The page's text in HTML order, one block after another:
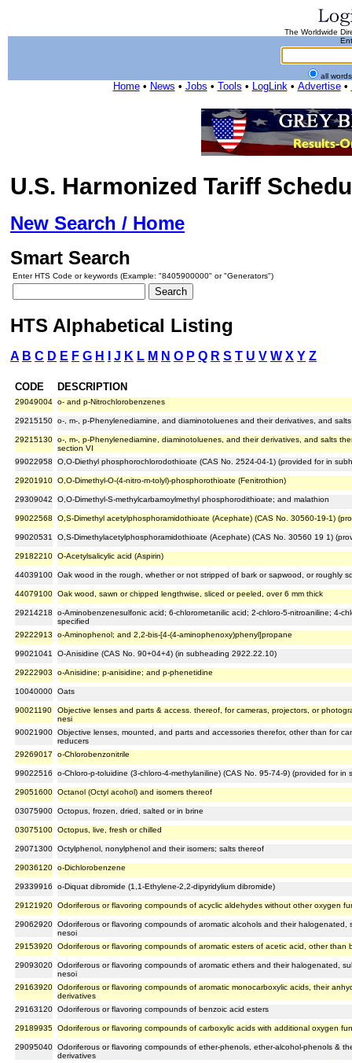
The Worldwide
all
Home• News • Jobs • Tools • LogLink• Advertise•
U.S. Harmonized Tariff
New Search / Home
Smart Search
Enter HTS Code or keywords (Example: "8405900000" or "Generators")
HTS Alphabetical Listing
A B C D E F G H J K L M N O P Q R S T U V W X Y Z
CODE DESCRIPTION
29049004 o- and p-Nitrochlorobenzenes
29215150 o-, m-, p-Phenylenediamine, and diaminotoluenes and their derivatives, and
29215130 o-, m-, p-Phenylenediamine, diaminotoluenes, and their derivatives, and salts
section VI
99022958
O,O-Diethyl phosphorochlorodothioate (CAS No. 2524-04-1) (provided for in
29201910 O,O-Dimethyl-O-(4-nitro-m-tolyl)-phosphorothioate (Fenitrothion)
29309042 O,O-Dimethyl-S-methylcarbamoylmethyl phosphorodithioate; and malathion
99022568 O,S-Dimethyl acetylphosphoramidothioate (Acephate) (CAS No. 30560-19-1)
99020531 O,S-Dimethylacetylphosphoramidothioate (Acephate) (CAS No. 30560 19 1)
29182210 O-Acetylsalicylic acid (Aspirin)
44039100 Oak wood in the rough, whether or not stripped of bark or sapwood, or roughly
44079100 Oak wood, sawn or chipped lengthwise, sliced or peeled, over 6 mm thick
29214218
o-Aminobenzenesulfonic acid; 6-chlorometanilic acid; 2-chloro-5-nitroaniline; 4-
specified
29222913
o-Aminophenol; and 2,2-bis-[4-(4-aminophenoxy)phenyl]propane
99021041 O-Anisidine (CAS No. 90+04+4) (in subheading 2922.22.10)
29222903 o-Anisidine; p-anisidine; and p-phenetidine
10040000 Oats
90021190
Objective lenses and parts & access. thereof, for cameras, projectors, or
nesi
90021900 Objective lenses, mounted, and parts and accessories therefor, other than for
reducers
29269017
o-Chlorobenzonitrile
99022516 o-Chloro-p-toluidine (3-chloro-4-methylaniline) (CAS No. 95-74-9) (provided for
29051600 Octanol (Octyl acohol) and isomers thereof
03075900 Octopus, frozen, dried, salted or in brine
03075100 Octopus, live, fresh or chilled
29071300 Octylphenol, nonylphenol and their isomers; salts thereof
29036120 o-Dichlorobenzene
29339916 o-Diquat dibromide (1,1-Ethylene-2,2-dipyridylium dibromide)
29121920 Odoriferous or flavoring compounds of acyclic aldehydes without other oxygen
29062920 Odoriferous or flavoring compounds of aromatic alcohols and their
nesoi
29153920 Odoriferous or flavoring compounds of aromatic esters of acetic acid, other than
29093020 Odoriferous or flavoring compounds of aromatic ethers and their halogenated,
nesoi
29163920 Odoriferous or flavoring compounds of aromatic monocarboxylic acids, their
derivatives
29163120 Odoriferous or flavoring compounds of benzoic acid esters
29189935 Odoriferous or flavoring compounds of carboxylic acids with additional oxygen
29095040 Odoriferous or flavoring compounds of ether-phenols, ether-alcohol-phenols &
derivatives